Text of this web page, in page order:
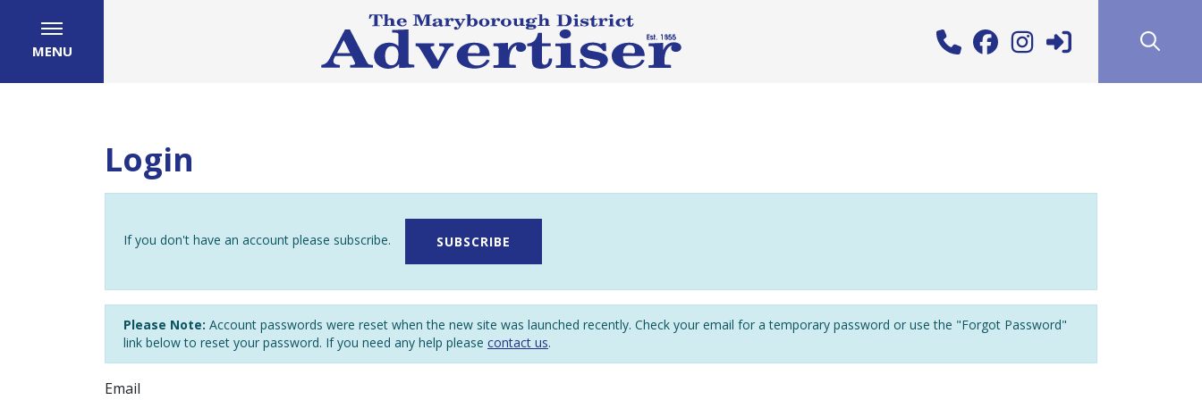
MENU
Login
If you don't have an account please subscribe. SUBSCRIBE
Please Note: Account passwords were reset when the new site was launched recently. Check your email for a temporary password or use the "Forgot Password"
link below to reset your password. If you need any help please contact us.
Email